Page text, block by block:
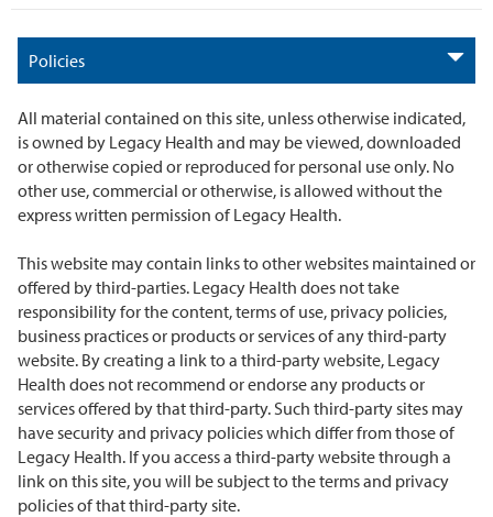
Policies
All material contained on this site, unless otherwise indicated,
is owned by Legacy Health and may be viewed, downloaded
or otherwise copied or reproduced for personal use only. No
other use, commercial or otherwise, is allowed without the
express written permission of Legacy Health.
This website may contain links to other websites maintained or
offered by third-parties. Legacy Health does not take
responsibility for the content, terms of use, privacy policies,
business practices or products or services of any third-party
website. By creating a link to a third-party website, Legacy
Health does not recommend or endorse any products or
services offered by that third-party. Such third-party sites may
have security and privacy policies which differ from those of
Legacy Health. If you access a third-party website through a
link on this site, you will be subject to the terms and privacy
policies of that third-party site.